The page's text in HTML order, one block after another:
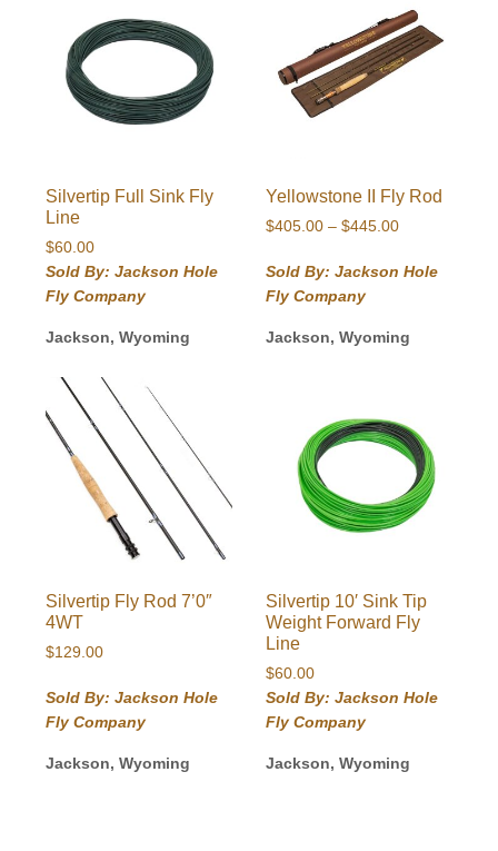
Silvertip Full Sink Fly
Line
$60.00
Sold By: Jackson Hole
Fly Company
Jackson, Wyoming
Yellowstone II Fly Rod
$405.00 – $445.00Price
$405.00
Sold By: Jackson Hole
Fly Company
Jackson, Wyoming
Silvertip Fly Rod 7’0″
4WT
$129.00
Sold By: Jackson Hole
Fly Company
Jackson, Wyoming
Silvertip 10′ Sink Tip
Weight Forward Fly
Line
$60.00
Sold By: Jackson Hole
Fly Company
Jackson, Wyoming